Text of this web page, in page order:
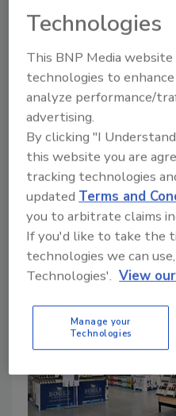
Thirst for
CG Roxane LLC
revealing Americans’
Staff Beverage Industry
August 2, 2024
Novato, Calif.-based CG
Geyser Alpine Spring
Progress campaign. The
creative shorts dedicated
sustainability throughout
Technologies
This BNP Media
technologies to
analyze performance/
advertising.
By clicking "I
this website you are
tracking technologies
updatedTerms and
you to arbitrate claims
If you'd like to take the
technologies we can
Technologies'. View
Manage your
Technologies